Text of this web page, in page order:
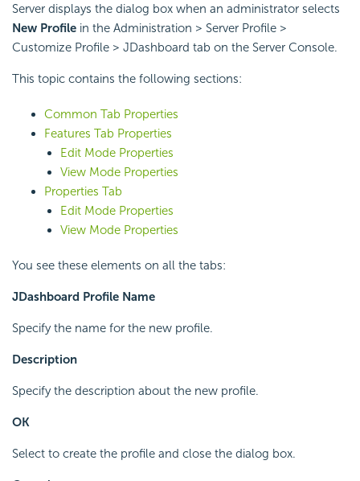
Server displays the dialog box when an administrator selects
New Profile in the Administration > Server Profile >
Customize Profile > JDashboard tab on the Server Console.
This topic contains the following sections:
Common Tab Properties
Features Tab Properties
Edit Mode Properties
View Mode Properties
Properties Tab
Edit Mode Properties
View Mode Properties
You see these elements on all the tabs:
JDashboard Profile Name
Specify the name for the new profile.
Description
Specify the description about the new profile.
OK
Select to create the profile and close the dialog box.